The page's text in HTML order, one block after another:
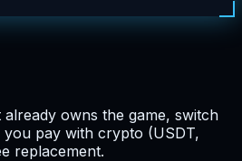
owns the game, switch
you pay with crypto (USDT,
replacement.